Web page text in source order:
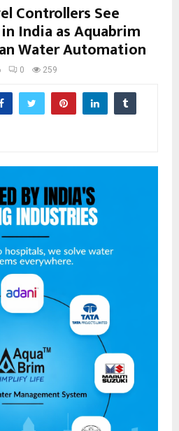
Controllers See
India as Aquabrim
Water Automation
0 259